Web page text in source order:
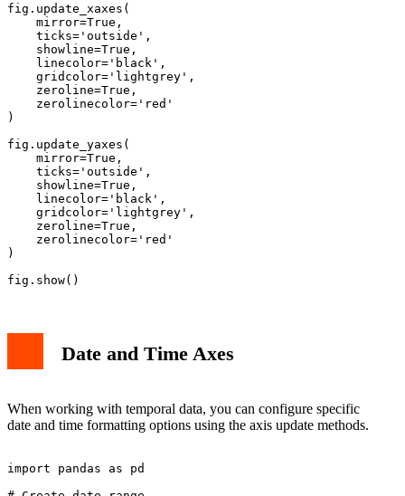
fig.update_xaxes(
    mirror=True,
    ticks='outside',
    showline=True,
    linecolor='black',
    gridcolor='lightgrey',
    zeroline=True,
    zerolinecolor='red'
)
fig.update_yaxes(
    mirror=True,
    ticks='outside',
    showline=True,
    linecolor='black',
    gridcolor='lightgrey',
    zeroline=True,
    zerolinecolor='red'
)
Date and Time Axes
When working with temporal data, you can configure specific
date and time formatting options using the axis update methods.
import pandas as pd